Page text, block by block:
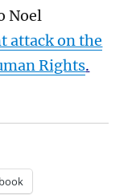
Noel
attack on the
Rights.
a mobile